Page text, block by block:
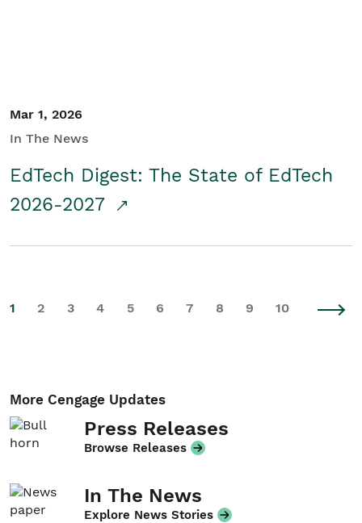
Mar 1, 2026
In The News
EdTech Digest: The State of EdTech
2026-2027
1 2 3 4 5 6 7 8 9 10
More Cengage Updates
Press Releases
Browse Releases
In The News
Explore News Stories